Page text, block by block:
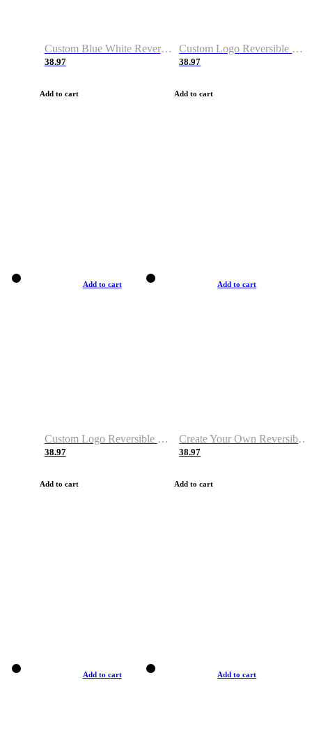
Custom Blue White Reversible Basketball Jerseys & Shorts
38.97
Add to cart
Custom Logo Reversible Basketball Jerseys & Uniforms for Youth & Adult
38.97
Add to cart
Add to cart
Custom Logo Reversible Basketball Jerseys with Number Navy White
38.97
Add to cart
Add to cart
Create Your Own Reversible Basketball Jerseys
38.97
Add to cart
Add to cart Add to cart